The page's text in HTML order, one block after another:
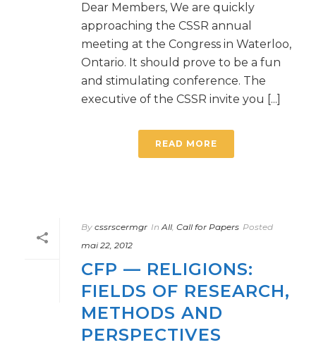
Dear Members, We are quickly
approaching the CSSR annual
meeting at the Congress in Waterloo,
Ontario. It should prove to be a fun
and stimulating conference. The
executive of the CSSR invite you [...]
READ MORE
By cssrscermgr In All, Call for Papers Posted
mai 22, 2012
CFP — RELIGIONS:
FIELDS OF RESEARCH,
METHODS AND
PERSPECTIVES